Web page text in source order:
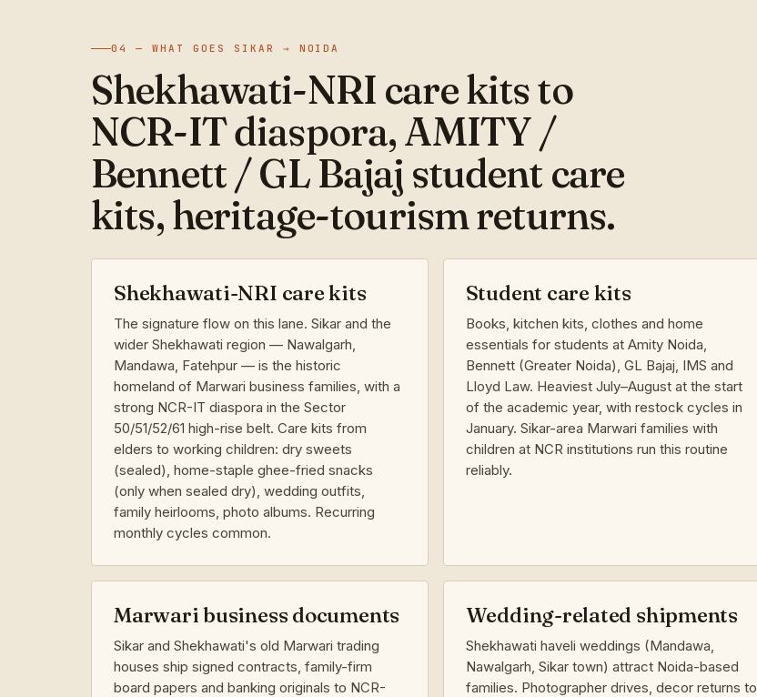
04 — WHAT GOES SIKAR → NOIDA
Shekhawati-NRI care kits to
NCR-IT diaspora, AMITY /
Bennett / GL Bajaj student care
kits, heritage-tourism returns.
Shekhawati-NRI care kits
The signature flow on this lane. Sikar and the
wider Shekhawati region — Nawalgarh,
Mandawa, Fatehpur — is the historic
homeland of Marwari business families, with a
strong NCR-IT diaspora in the Sector
50/51/52/61 high-rise belt. Care kits from
elders to working children: dry sweets
(sealed), home-staple ghee-fried snacks
(only when sealed dry), wedding outfits,
family heirlooms, photo albums. Recurring
monthly cycles common.
Student care kits
Books, kitchen kits, clothes and home
essentials for students at Amity Noida,
Bennett (Greater Noida), GL Bajaj, IMS and
Lloyd Law. Heaviest July–August at the start
of the academic year, with restock cycles in
January. Sikar-area Marwari families with
children at NCR institutions run this routine
reliably.
Marwari business documents
Sikar and Shekhawati's old Marwari trading
houses ship signed contracts, family-firm
board papers and banking originals to NCR-
Wedding-related shipments
Shekhawati haveli weddings (Mandawa,
Nawalgarh, Sikar town) attract Noida-based
families. Photographer drives, decor returns to